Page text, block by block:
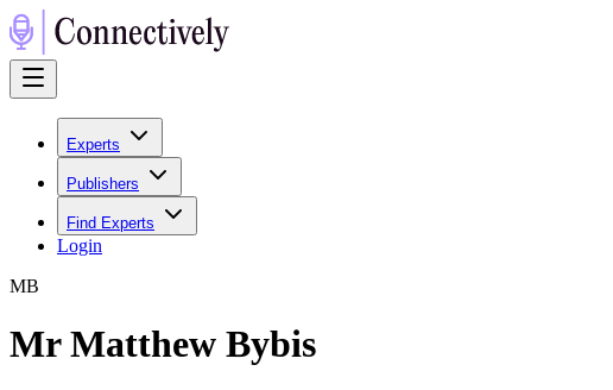
Experts
Publishers
Find Experts
Login
MB
Mr Matthew Bybis